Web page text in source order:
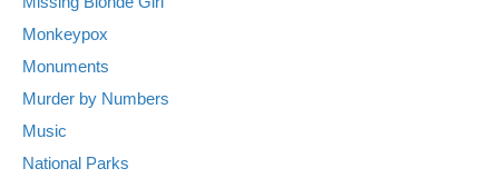
Monkeypox
Monuments
Murder by Numbers
Music
National Parks